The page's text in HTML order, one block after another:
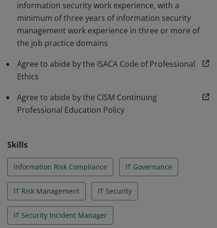
information security work experience, with a
minimum of three years of information security
management work experience in three or more of
the job practice domains
Agree to abide by the ISACA Code of Professional
Ethics
Agree to abide by the CISM Continuing
Professional Education Policy
Skills
Information Risk Compliance IT Governance
IT Risk Management IT Security
IT Security Incident Manager